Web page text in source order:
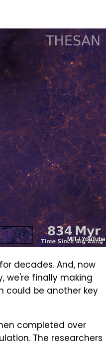
MIT / YouTube
decades. And, now
we're finally making
could be another key
completed over
The researchers